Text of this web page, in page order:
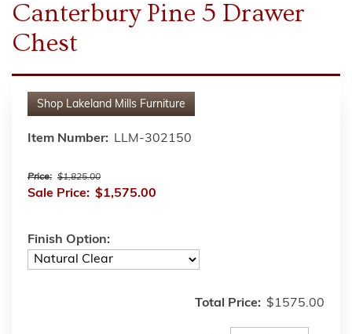
Canterbury Pine 5 Drawer
Chest
Shop Lakeland Mills Furniture
Item Number: LLM-302150
Price: $1,825.00
Sale Price: $1,575.00
Finish Option:
Total Price: $1575.00